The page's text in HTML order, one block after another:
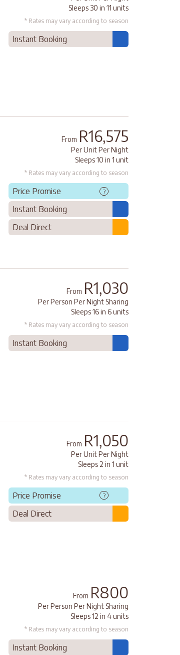
Sleeps 30 in 11 units
* Rates may vary according to season
Instant Booking
From R16,575
Per Unit Per Night
Sleeps 10 in 1 unit
* Rates may vary according to season
Price Promise ?
Instant Booking
Deal Direct
From R1,030
Per Person Per Night Sharing
Sleeps 16 in 6 units
* Rates may vary according to season
Instant Booking
From R1,050
Per Unit Per Night
Sleeps 2 in 1 unit
* Rates may vary according to season
Price Promise ?
Deal Direct
From R800
Per Person Per Night Sharing
Sleeps 12 in 4 units
* Rates may vary according to season
Instant Booking